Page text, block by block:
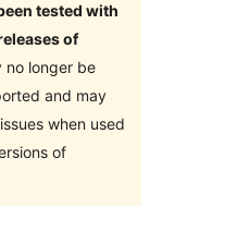
tested with
of
no longer be
and may
when used
of